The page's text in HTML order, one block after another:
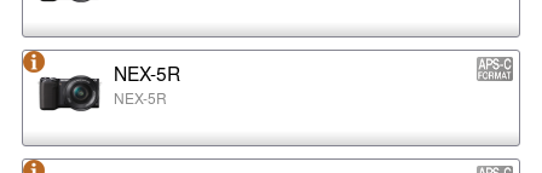
NEX-5R
NEX-5R